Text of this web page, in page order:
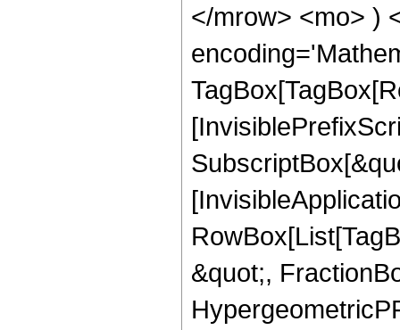
</mrow> <mo> )
&quot;,